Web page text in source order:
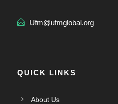
Ufm@ufmglobal.org
QUICK LINKS
About Us